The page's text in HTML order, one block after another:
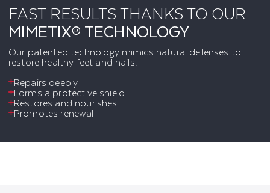
FAST RESULTS THANKS TO OUR
MIMETIX® TECHNOLOGY
Our patented technology mimics natural defenses to
restore healthy feet and nails.
Repairs deeply
Forms a protective shield
Restores and nourishes
Promotes renewal